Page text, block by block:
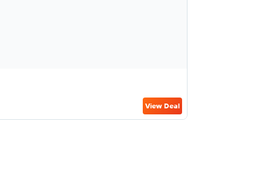
View Deal